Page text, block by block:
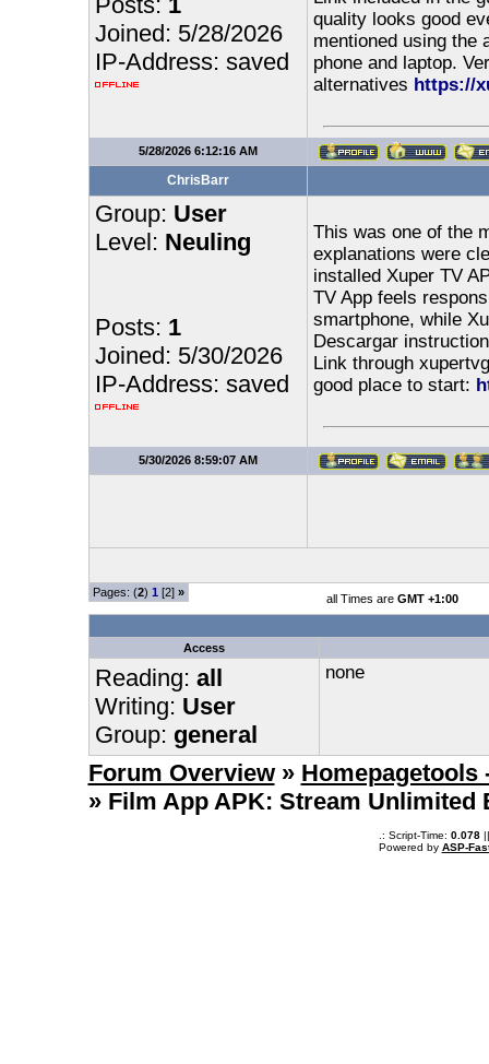
Joined: 5/28/2026
IP-Address: saved
quality looks good
mentioned using the
phone and laptop.
alternatives https://
5/28/2026 6:12:16 AM
ChrisBarr
Group: User
Level: Neuling
Posts: 1
Joined: 5/30/2026
IP-Address: saved
This was one of the
explanations were
installed Xuper TV
TV App feels
smartphone, while
Descargar
Link through
good place to start:
5/30/2026 8:59:07 AM
Pages: (2) 1 [2] » all Times are GMT +1:00
Access
Reading: all
Writing: User
Group: general
none
Forum Overview » Homepagetools
» Film App APK: Stream
.: Script-Time: 0.078||
Powered by ASP-